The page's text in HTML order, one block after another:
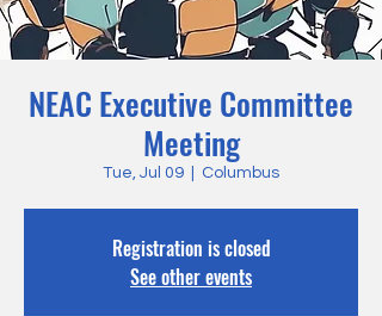
NEAC Executive Committee
Meeting
Tue, Jul 09 Columbus
Registration is closed
See other events